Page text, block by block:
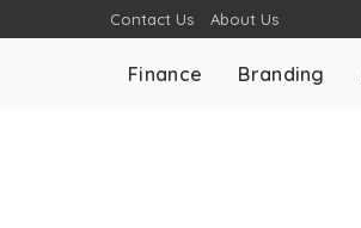
Contact Us About Us
Finance Branding